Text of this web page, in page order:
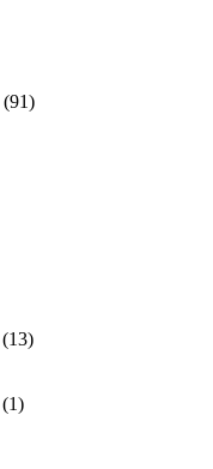
(91)
(13)
(1)